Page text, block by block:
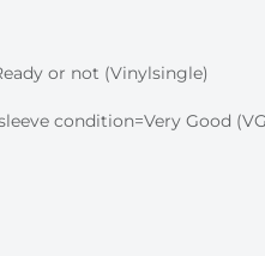
or not (Vinylsingle)
condition=Very Good